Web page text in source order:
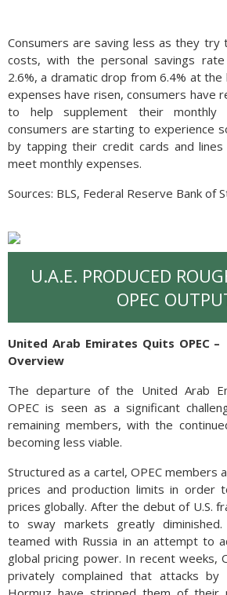
Consumers are saving less as they try
costs, with the personal savings
2.6%, a dramatic drop from 6.4% at the
expenses have risen, consumers have
to help supplement their monthly
consumers are starting to experience
by tapping their credit cards and
meet monthly expenses.
Sources: BLS, Federal Reserve Bank of
U.A.E. PRODUCED
OPEC
United Arab Emirates Quits OPEC –
Overview
The departure of the United Arab
OPEC is seen as a significant
remaining members, with the
becoming less viable.
Structured as a cartel, OPEC members
prices and production limits in order
prices globally. After the debut of U.S.
to sway markets greatly
teamed with Russia in an attempt to
global pricing power. In recent weeks,
privately complained that attacks